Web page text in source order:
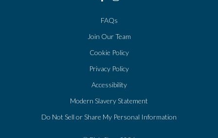
FAQs
Join Our Team
Cookie Policy
Privacy Policy
Accessibility
Modern Slavery Statement
Do Not Sell or Share My Personal Information